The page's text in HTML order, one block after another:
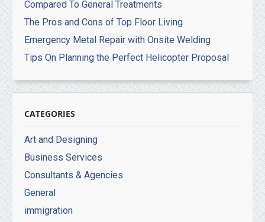
Compared To General Treatments
The Pros and Cons of Top Floor Living
Emergency Metal Repair with Onsite Welding
Tips On Planning the Perfect Helicopter Proposal
CATEGORIES
Art and Designing
Business Services
Consultants & Agencies
General
immigration